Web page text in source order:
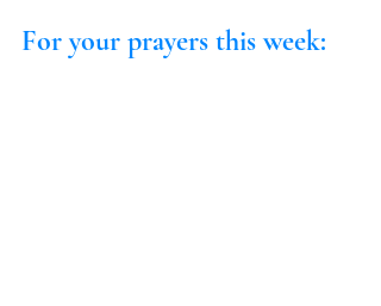
For your prayers this week: